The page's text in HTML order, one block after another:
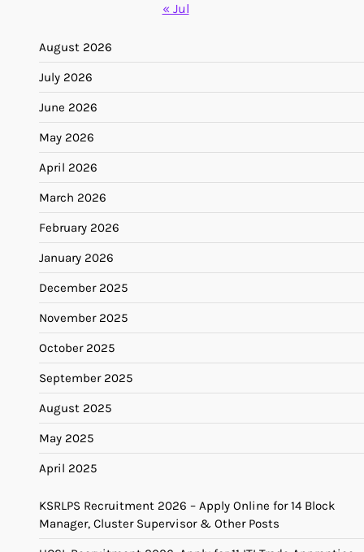
« Jul
August 2026
July 2026
June 2026
May 2026
April 2026
March 2026
February 2026
January 2026
December 2025
November 2025
October 2025
September 2025
August 2025
May 2025
April 2025
KSRLPS Recruitment 2026 – Apply Online for 14 Block
Manager, Cluster Supervisor & Other Posts